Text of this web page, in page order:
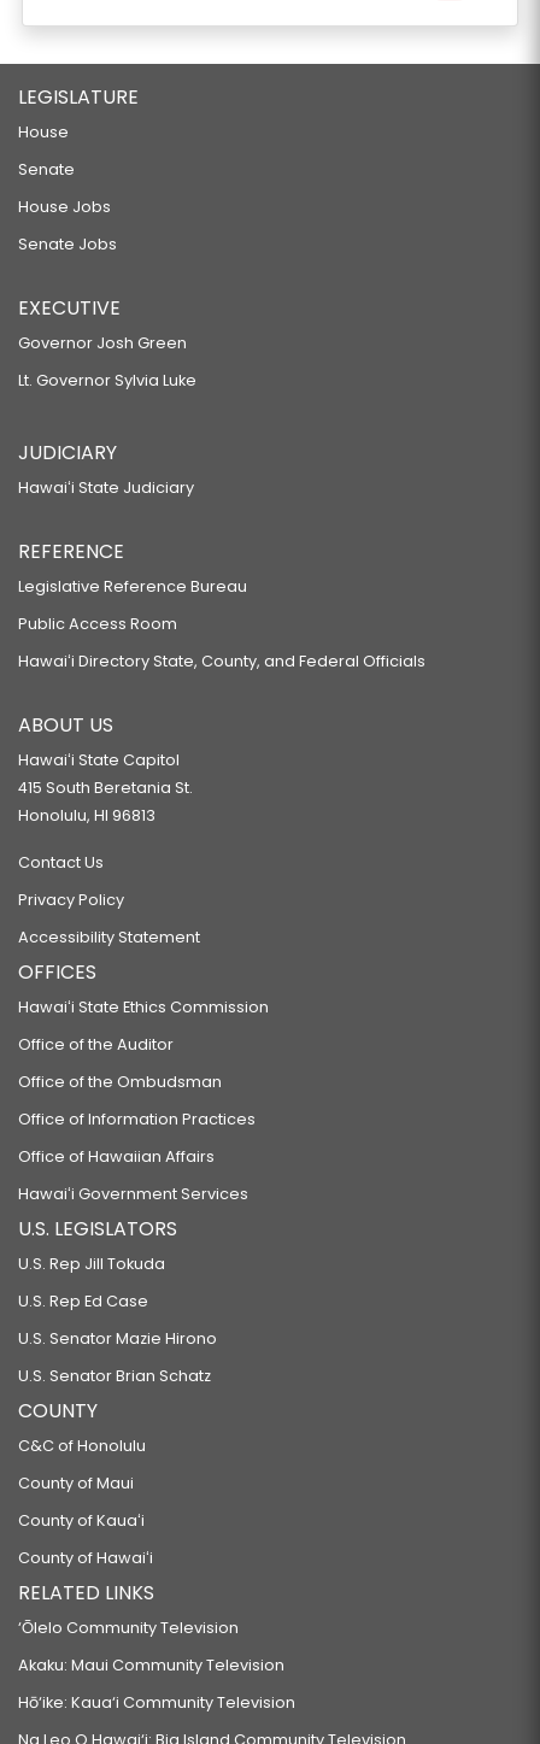
LEGISLATURE
House
Senate
House Jobs
Senate Jobs
EXECUTIVE
Governor Josh Green
Lt. Governor Sylvia Luke
JUDICIARY
Hawaiʻi State Judiciary
REFERENCE
Legislative Reference Bureau
Public Access Room
Hawaiʻi Directory State, County, and Federal Officials
ABOUT US
Hawaiʻi State Capitol
415 South Beretania St.
Honolulu, HI 96813
Contact Us
Privacy Policy
Accessibility Statement
OFFICES
Hawaiʻi State Ethics Commission
Office of the Auditor
Office of the Ombudsman
Office of Information Practices
Office of Hawaiian Affairs
Hawaiʻi Government Services
U.S. LEGISLATORS
U.S. Rep Jill Tokuda
U.S. Rep Ed Case
U.S. Senator Mazie Hirono
U.S. Senator Brian Schatz
COUNTY
C&C of Honolulu
County of Maui
County of Kauaʻi
County of Hawaiʻi
RELATED LINKS
‘Ōlelo Community Television
Akaku: Maui Community Television
Hō‘ike: Kaua‘i Community Television
Na Leo O Hawai‘i: Big Island Community Television